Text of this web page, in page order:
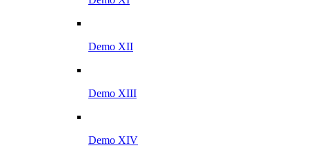
Demo XII
Demo XIII
Demo XIV